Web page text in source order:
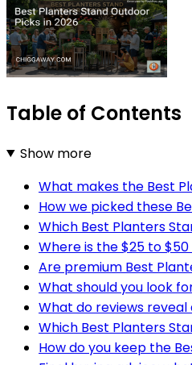
Table of Contents
Show more
What makes the Best
How we picked these
Which Best Planters
Where is the $25 to
Are premium Best
What should you look
What do reviews
Which Best Planters
How do you keep the